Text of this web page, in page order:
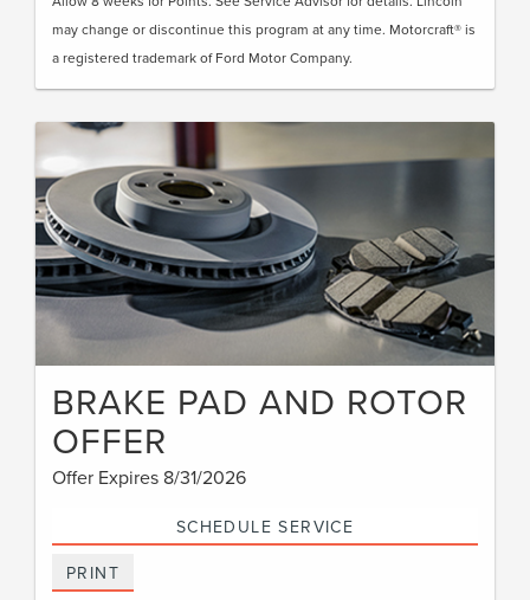
may change or discontinue this program at any time. Motorcraft® is
a registered trademark of Ford Motor Company.
BRAKE PAD AND ROTOR
OFFER
Offer Expires 8/31/2026
SCHEDULE SERVICE
PRINT